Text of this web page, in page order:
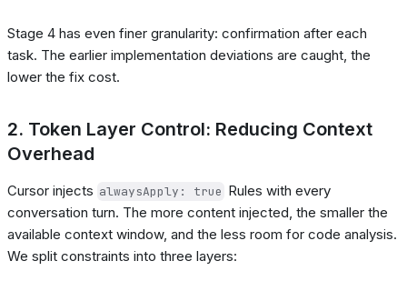
Stage 4 has even finer granularity: confirmation after each
task. The earlier implementation deviations are caught, the
lower the fix cost.
2. Token Layer Control: Reducing Context
Overhead
Cursor injects alwaysApply: true Rules with every
conversation turn. The more content injected, the smaller the
available context window, and the less room for code analysis.
We split constraints into three layers: